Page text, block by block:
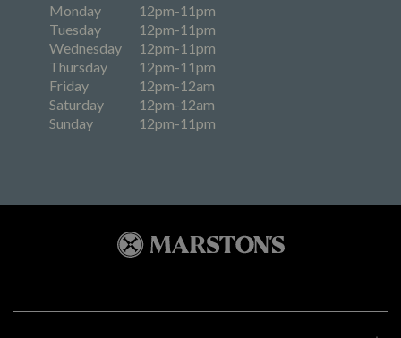
Monday
12pm-11pm
Tuesday
12pm-11pm
Wednesday
12pm-11pm
Thursday
12pm-11pm
Friday
12pm-12am
Saturday
12pm-12am
Sunday
12pm-11pm